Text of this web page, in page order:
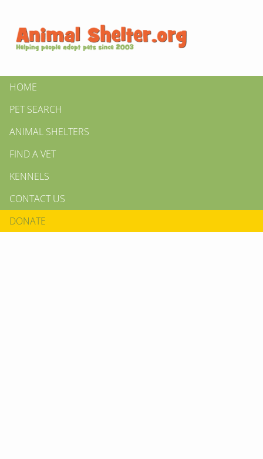
HOME
PET SEARCH
ANIMAL SHELTERS
FIND A VET
KENNELS
CONTACT US
DONATE